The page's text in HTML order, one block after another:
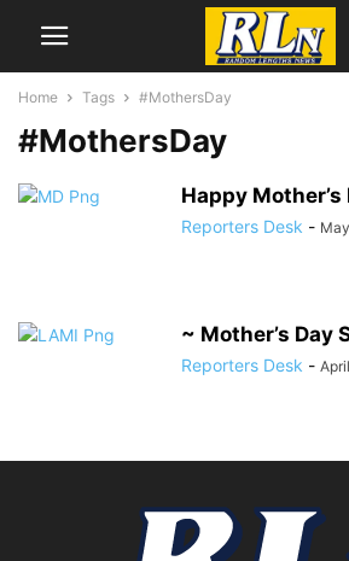
Home Tags #MothersDay
#MothersDay
Happy Mother’s
Reporters Desk -
~ Mother’s Day
Reporters Desk -